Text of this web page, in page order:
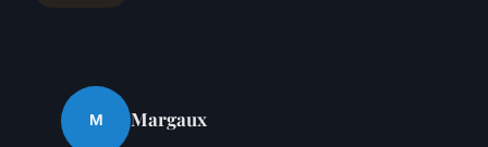
M Margaux